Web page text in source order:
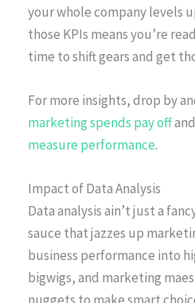
your whole company levels
those KPIs means you’re
time to shift gears and get
For more insights, drop by
marketing spends pay offand
measure performance.
Impact of Data Analysis
Data analysis ain’t just a
sauce that jazzes up
business performance into
bigwigs, and marketing